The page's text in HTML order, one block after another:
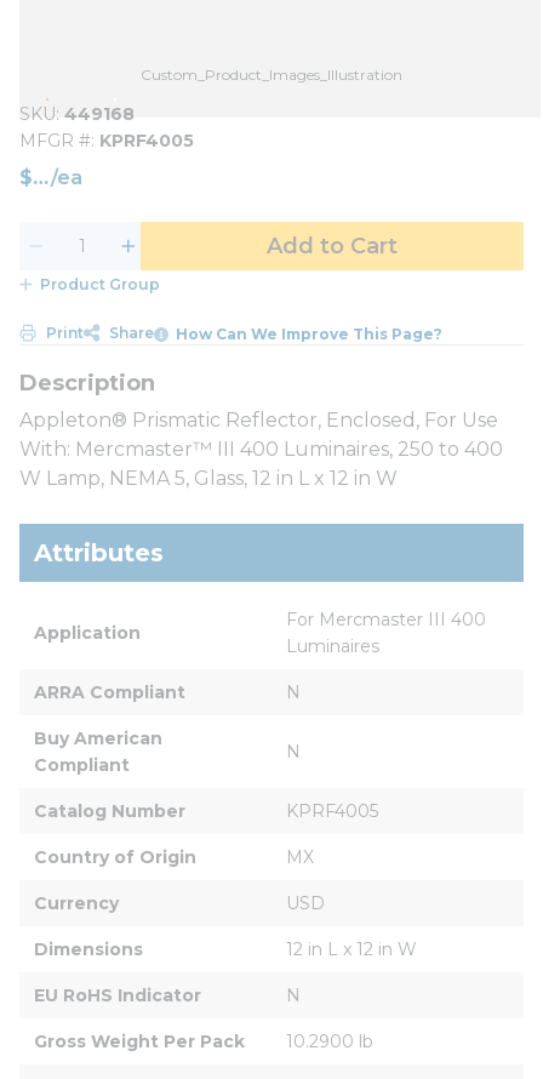
Custom_Product_Images_Illustration
SKU 449168
MFGR # KPRF4005
$ /ea
Add to Cart
Product Group
Print Share How Can We Improve This Page?
Appleton® Prismatic Reflector, Enclosed, For Use
With: Mercmaster™ III 400 Luminaires, 250 to 400
W Lamp, NEMA 5, Glass, 12 in L x 12 in W
Attributes
Application
For Mercmaster III 400
Luminaires
ARRA Compliant N
Buy American
Compliant
N
Catalog Number KPRF4005
Country of Origin MX
Currency USD
Dimensions 12 in L x 12 in W
EU RoHS Indicator N
Gross Weight Per Pack 10.2900 lb